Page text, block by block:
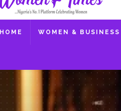
HOME WOMEN & BUSINESS